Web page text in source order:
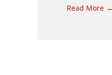
Read More →